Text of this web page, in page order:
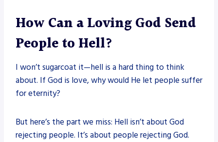
How Can a Loving God Send
People to Hell?
I won’t sugarcoat it—hell is a hard thing to think
about. If God is love, why would He let people suffer
for eternity?
But here’s the part we miss: Hell isn’t about God
rejecting people. It’s about people rejecting God.